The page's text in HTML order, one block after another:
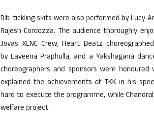
Rib-tickling skits were also performed by Lucy
Rajesh Cordozza. The audience thoroughly
Jovas XLNC Crew, Heart Beatz
by Laveena Praphulla, and a Yakshagana
choreographers and sponsors were
explained the achievements of TKK in his
hard to execute the programme, while
welfare project.